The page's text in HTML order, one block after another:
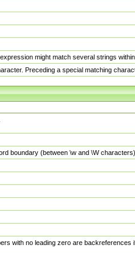
might match several strings
Preceding a special matching
boundary (between \w and \W characters).
with no leading zero are